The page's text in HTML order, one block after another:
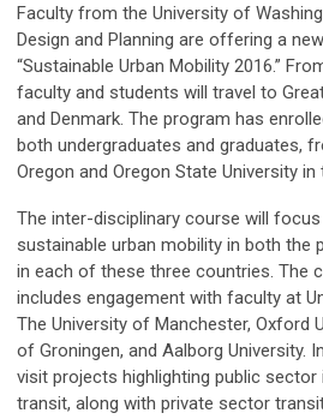
Faculty from the University of
Design and Planning are offering a
“Sustainable Urban Mobility 2016.”
faculty and students will travel to
and Denmark. The program has
both undergraduates and graduates,
Oregon and Oregon State University
The inter-disciplinary course will focus
sustainable urban mobility in both the
in each of these three countries. The
includes engagement with faculty at
The University of Manchester, Oxford
of Groningen, and Aalborg University.
visit projects highlighting public
transit, along with private sector